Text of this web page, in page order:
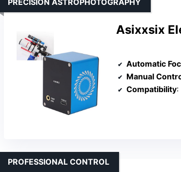
Asixxsix
PRECISION ASTROPHOTOGRAPHY
Automatic
Manual
Compatibility:
PROFESSIONAL CONTROL